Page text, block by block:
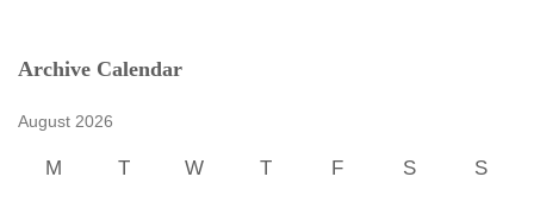
c
Archive Calendar
August 2026
M T W T F S S